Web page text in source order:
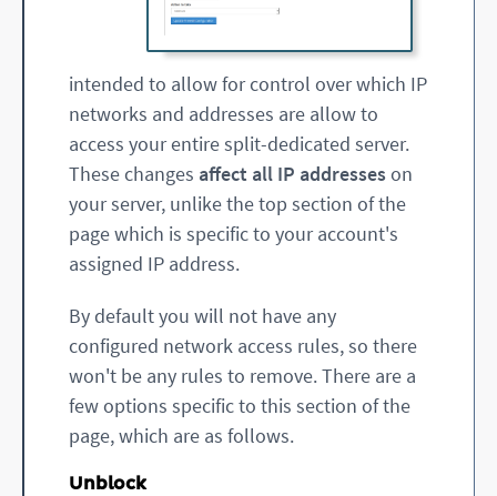
intended to allow for control over which IP
networks and addresses are allow to
access your entire split-dedicated server.
These changes affect all IP addresseson
your server, unlike the top section of the
page which is specific to your account's
assigned IP address.
By default you will not have any
configured network access rules, so there
won't be any rules to remove. There are a
few options specific to this section of the
page, which are as follows.
Unblock